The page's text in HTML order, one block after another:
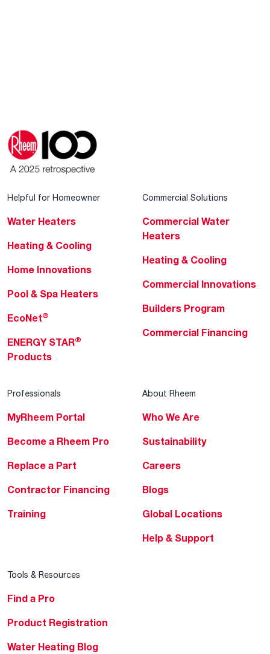
Helpful for Homeowner
Water Heaters
Heating & Cooling
Home Innovations
Pool & Spa Heaters
EcoNet®
ENERGY STAR®
Products
Commercial Solutions
Commercial Water
Heaters
Heating & Cooling
Commercial Innovations
Builders Program
Commercial Financing
Professionals
MyRheem Portal
Become a Rheem Pro
Replace a Part
Contractor Financing
Training
About Rheem
Who We Are
Sustainability
Careers
Blogs
Global Locations
Help & Support
Tools & Resources
Find a Pro
Product Registration
Water Heating Blog